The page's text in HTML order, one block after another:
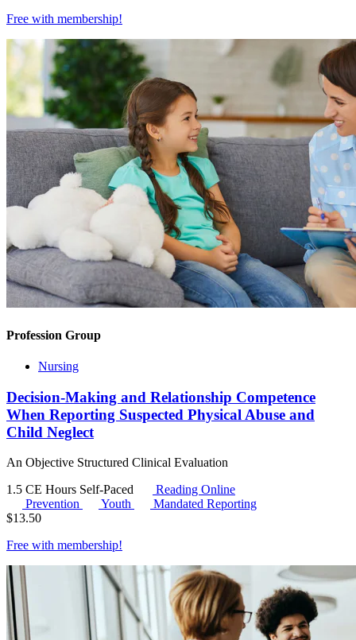
Free with membership!
Profession Group
Nursing
Decision-Making and Relationship Competence
When Reporting Suspected Physical Abuse and
Child Neglect
An Objective Structured Clinical Evaluation
1.5 CE Hours Self-Paced
Reading Online
Prevention
Youth
Mandated Reporting
$13.50
Free with membership!